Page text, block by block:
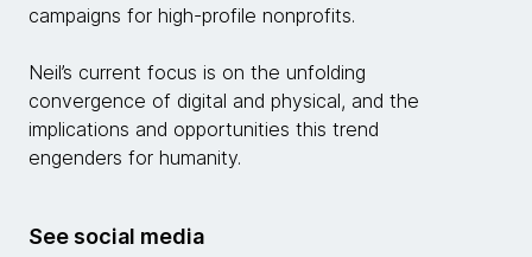
campaigns for high-profile nonprofits.
Neil’s current focus is on the unfolding
convergence of digital and physical, and the
implications and opportunities this trend
engenders for humanity.
See social media